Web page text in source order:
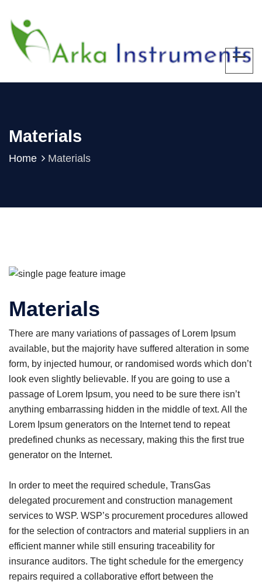
Materials
Home Materials
Materials
There are many variations of passages of Lorem Ipsum
available, but the majority have suffered alteration in some
form, by injected humour, or randomised words which don’t
look even slightly believable. If you are going to use a
passage of Lorem Ipsum, you need to be sure there isn’t
anything embarrassing hidden in the middle of text. All the
Lorem Ipsum generators on the Internet tend to repeat
predefined chunks as necessary, making this the first true
generator on the Internet.
In order to meet the required schedule, TransGas
delegated procurement and construction management
services to WSP. WSP’s procurement procedures allowed
for the selection of contractors and material suppliers in an
efficient manner while still ensuring traceability for
insurance auditors. The tight schedule for the emergency
repairs required a collaborative effort between the